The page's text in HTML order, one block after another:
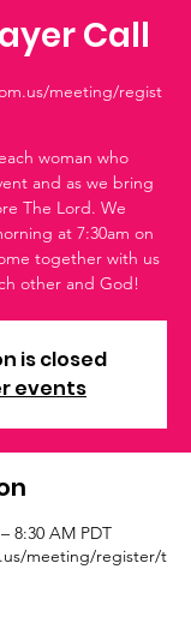
Call
meeting/regist
woman who
and as we bring
The Lord. We
at 7:30am on
together with us
other and God!
is closed
events
8:30 AM PDT
meeting/register/t